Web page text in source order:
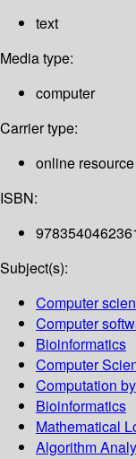
text
Media type:
computer
Carrier type:
online resource
ISBN:
Subject(s):
Computer
Computer
Bioinformatics
Computer
Computation
Bioinformatics
Mathematical
Algorithm